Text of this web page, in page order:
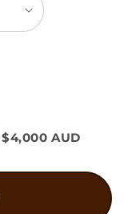
$4,000 AUD